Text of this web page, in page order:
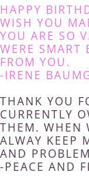
HAPPY
WISH YOU
YOU ARE SO
WERE SMART
FROM YOU.
-IRENE
THANK YOU
CURRENTLY
THEM. WHEN
ALWAY KEEP
AND
-PEACE AND